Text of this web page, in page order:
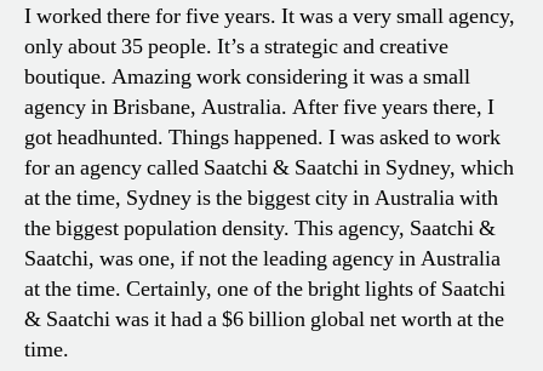
I worked there for five years. It was a very small agency,
only about 35 people. It’s a strategic and creative
boutique. Amazing work considering it was a small
agency in Brisbane, Australia. After five years there, I
got headhunted. Things happened. I was asked to work
for an agency called Saatchi & Saatchi in Sydney, which
at the time, Sydney is the biggest city in Australia with
the biggest population density. This agency, Saatchi &
Saatchi, was one, if not the leading agency in Australia
at the time. Certainly, one of the bright lights of Saatchi
& Saatchi was it had a $6 billion global net worth at the
time.